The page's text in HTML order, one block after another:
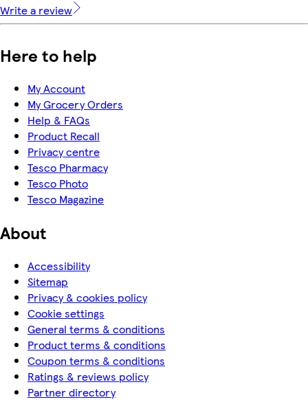
Write a review
Here to help
My Account
My Grocery Orders
Help & FAQs
Product Recall
Privacy centre
Tesco Pharmacy
Tesco Photo
Tesco Magazine
About
Accessibility
Sitemap
Privacy & cookies policy
Cookie settings
General terms & conditions
Product terms & conditions
Coupon terms & conditions
Ratings & reviews policy
Partner directory